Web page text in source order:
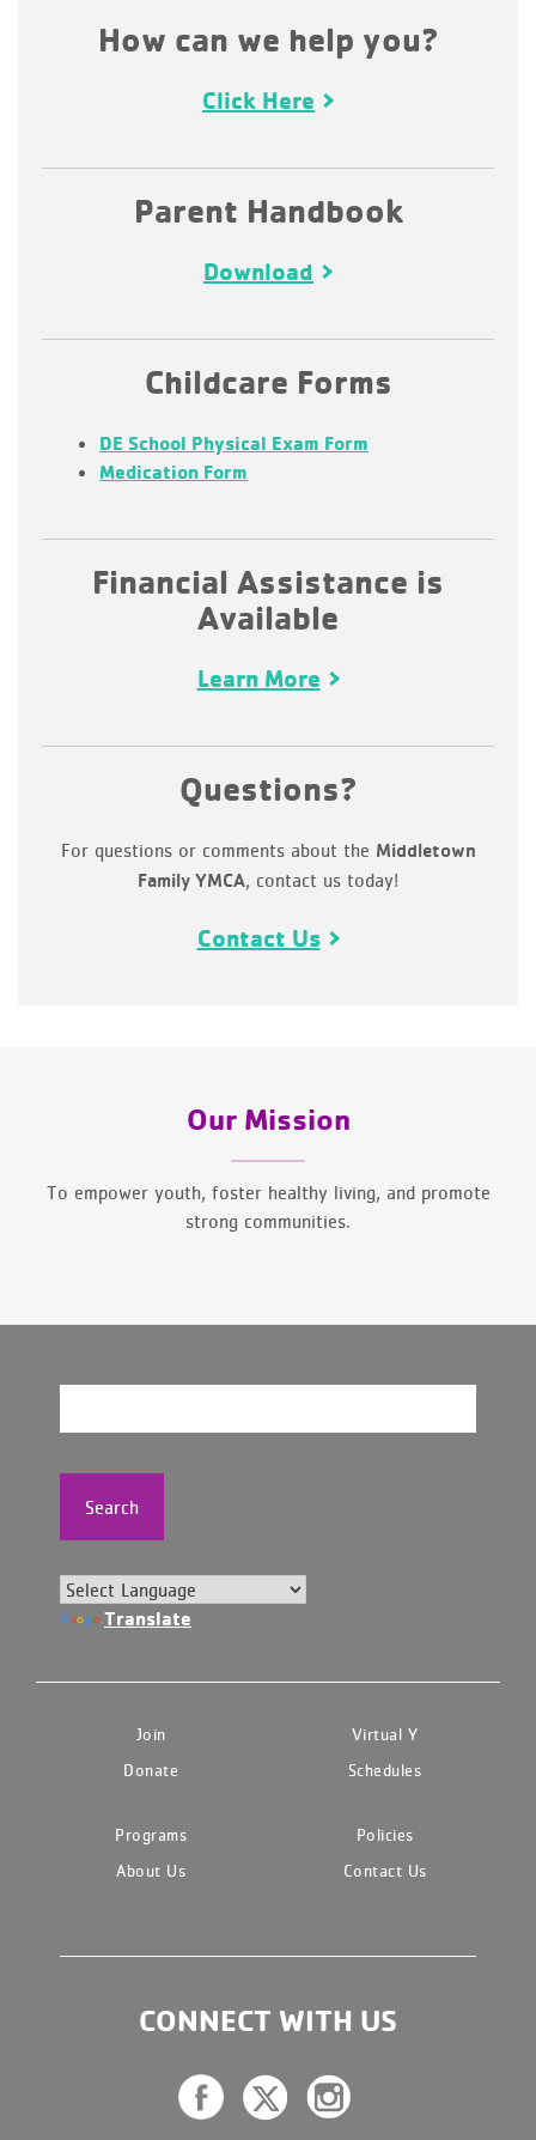
How can we help you?
Click Here
Parent Handbook
Download
Childcare Forms
DE School Physical Exam Form
Medication Form
Financial Assistance is
Available
Learn More
Questions?
For questions or comments about the Middletown
Family YMCA, contact us today!
Contact Us
Our Mission
To empower youth, foster healthy living, and promote
strong communities.
Search
Translate
Join
Virtual Y
Donate
Schedules
Programs
Policies
About Us
Contact Us
CONNECT WITH US